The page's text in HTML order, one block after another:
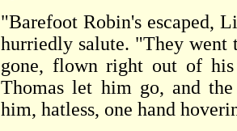
"Barefoot Robin's escaped,
hurriedly salute. "They went
gone, flown right out of
Thomas let him go, and
him, hatless, one hand